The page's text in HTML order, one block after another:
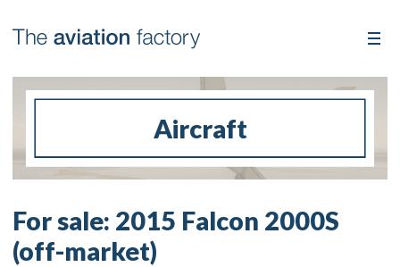
Aircraft
For sale: 2015 Falcon 2000S
(off-market)